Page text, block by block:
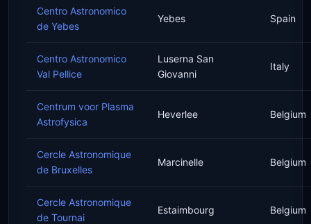
Centro Astronomico
de Yebes
Yebes Spain
Centro Astronomico
Val Pellice
Luserna San
Giovanni
Italy
Centrum voor Plasma
Astrofysica
Heverlee Belgium
Cercle Astronomique
de Bruxelles
Marcinelle Belgium
Cercle Astronomique
de Tournai
Estaimbourg Belgium